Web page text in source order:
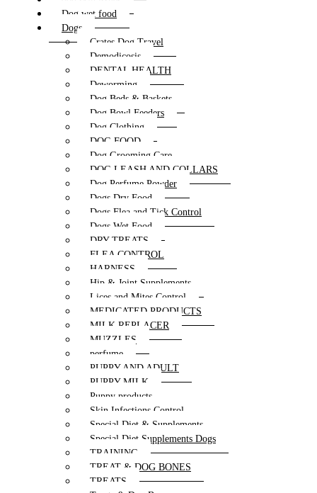
Dog wet food
Dogs
Crates Dog Travel
Demodicosis
DENTAL HEALTH
Deworming
Dog Beds & Baskets
Dog Bowl Feeders
Dog Clothing
DOG FOOD
Dog Grooming Care
DOG LEASH AND COLLARS
Dog Perfume Powder
Dogs Dry Food
Dogs Flea and Tick Control
Dogs Wet Food
DRY TREATS
FLEA CONTROL
HARNESS
Hip & Joint Supplements
Lices and Mites Control
MEDICATED PRODUCTS
MILK REPLACER
MUZZLES
perfume
PUPPY AND ADULT
PUPPY MILK
Puppy products
Skin Infections Control
Special Diet & Supplements
Special Diet Supplements Dogs
TRAINING
TREAT & DOG BONES
TREATS